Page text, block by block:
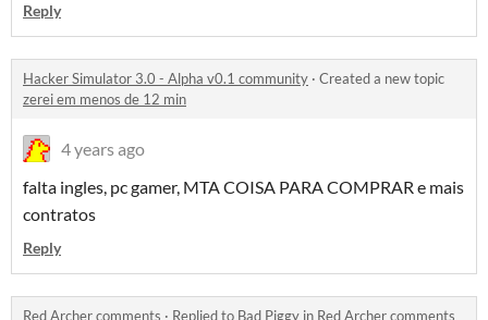
Reply
Hacker Simulator 3.0 - Alpha v0.1 community · Created a new topic
zerei em menos de 12 min
4 years ago
falta ingles, pc gamer, MTA COISA PARA COMPRAR e mais
contratos
Reply
Red Archer comments · Replied to Bad Piggy in Red Archer comments